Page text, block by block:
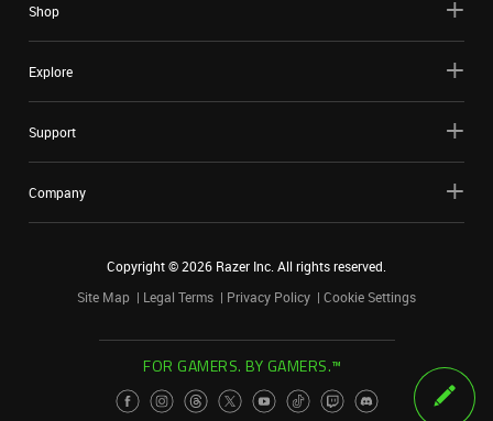
Shop
Explore
Support
Company
Copyright ©2026 Razer Inc. All rights reserved.
Site Map
Legal Terms Privacy Policy Cookie Settings
FOR GAMERS. BY GAMERS.™